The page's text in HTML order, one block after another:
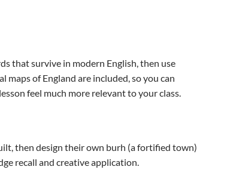
that survive in modern English, then use
maps of England are included, so you can
feel much more relevant to your class.
then design their own burh (a fortified town)
recall and creative application.